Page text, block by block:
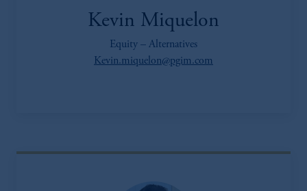
Kevin Miquelon
Equity – Alternatives
Kevin.miquelon@pgim.com